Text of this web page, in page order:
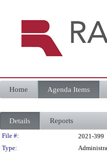
Home Agenda Items
Details Reports
Legislation
File #:
2021-399
Type: